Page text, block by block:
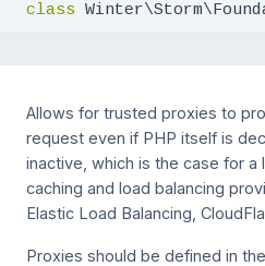
class
Allows for trusted proxies to
request even if PHP itself is
inactive, which is the case for a
caching and load balancing
Elastic Load Balancing,
Proxies should be defined in the